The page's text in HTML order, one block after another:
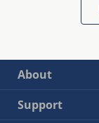
About
Support